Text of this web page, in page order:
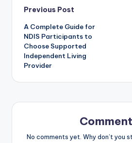
Post
navigation
Previous Post
A Complete Guide for
NDIS Participants to
Choose Supported
Independent Living
Provider
No comments yet. Why don’t you